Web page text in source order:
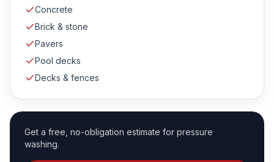
Concrete
Brick & stone
Pavers
Pool decks
Decks & fences
Get a free, no-obligation estimate for pressure
washing.